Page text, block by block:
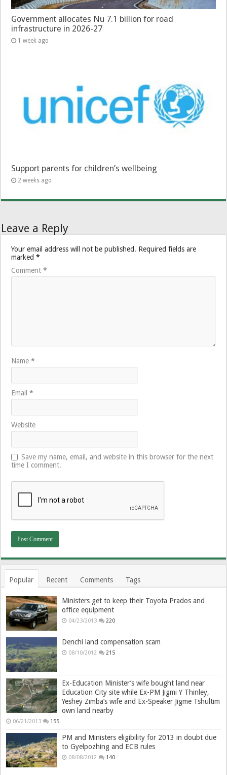
Government allocates Nu 7.1 billion for road
infrastructure in 2026-27
1 week ago
Support parents for children’s wellbeing
2 weeks ago
Leave a Reply
Your email address will not be published. Required fields are
marked*
Comment*
Name*
Email*
Website
Save my name, email, and website in this browser for the next
time I comment.
Popular Recent Comments Tags
Ministers get to keep their Toyota Prados and
office equipment
04/23/2013 220
Denchi land compensation scam
08/10/2012 215
Ex-Education Minister’s wife bought land near
Education City site while Ex-PM Jigmi Y Thinley,
Yeshey Zimba’s wife and Ex-Speaker Jigme Tshultim
own land nearby
06/21/2013 155
PM and Ministers eligibility for 2013 in doubt due
to Gyelpozhing and ECB rules
08/08/2012 140